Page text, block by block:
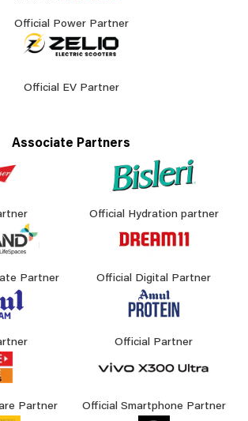
Official Power Partner
Official EV Partner
Associate Partners
Official Hydration partner
Partner Official Digital Partner
Official Partner
Partner Official Smartphone Partner